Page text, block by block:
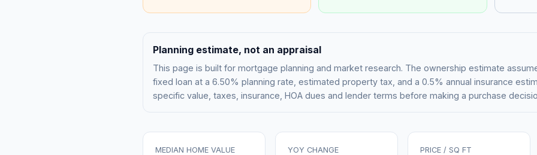
Planning estimate, not an appraisal
This page is built for mortgage planning and market research. The ownership estimate
fixed loan at a 6.50% planning rate, estimated property tax, and a 0.5% annual insurance
specific value, taxes, insurance, HOA dues and lender terms before making a purchase
MEDIAN HOME VALUE YOY CHANGE PRICE / SQ FT